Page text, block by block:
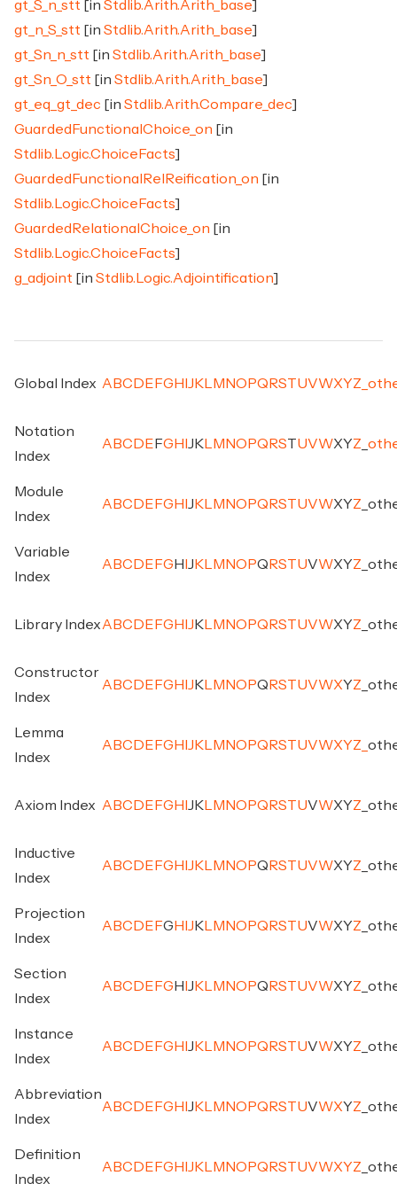
gt_S_n_stt [in Stdlib.Arith.Arith_base]
gt_n_S_stt [in Stdlib.Arith.Arith_base]
gt_Sn_n_stt [in Stdlib.Arith.Arith_base]
gt_Sn_O_stt [in Stdlib.Arith.Arith_base]
gt_eq_gt_dec [in Stdlib.Arith.Compare_dec]
GuardedFunctionalChoice_on [in
Stdlib.Logic.ChoiceFacts]
GuardedFunctionalRelReification_on [in
Stdlib.Logic.ChoiceFacts]
GuardedRelationalChoice_on [in
Stdlib.Logic.ChoiceFacts]
g_adjoint [in Stdlib.Logic.Adjointification]
Global Index A BC D E FG H J K M NO PQ RSTUVWXYZ
Notation
Index
A BC D E FG H J K M NO PQ RSTUVWXYZ
Module
Index
A BC D E FG H J K M NO PQ RSTUVWXYZ
Variable
Index
A BC D E FG H J K M NO PQ RSTUVWXYZ
Library IndexA BC D E FG H J K M NO PQ RSTUVWXYZ
Constructor
Index
A BC D E FG H J K M NO PQ RSTUVWXYZ
Lemma
Index
A BC D E FG H J K M NO PQ RSTUVWXYZ
Axiom Index A BC D E FG H J K M NO PQ RSTUVWXYZ
Inductive
Index
A BC D E FG H J K M NO PQ RSTUVWXYZ
Projection
Index
A BC D E FG H J K M NO PQ RSTUVWXYZ
Section
Index
A BC D E FG H J K M NO PQ RSTUVWXYZ
Instance
Index
A BC D E FG H J K M NO PQ RSTUVWXYZ
Abbreviation
Index
A BC D E FG H J K M NO PQ RSTUVWXYZ
Definition
Index
A BC D E FG H J K M NO PQ RSTUVWXYZ